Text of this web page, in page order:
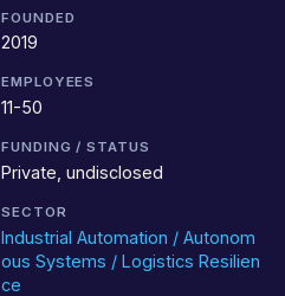
FOUNDED
2019
EMPLOYEES
11-50
FUNDING / STATUS
Private, undisclosed
SECTOR
Industrial Automation / Autonom
ous Systems / Logistics Resilien
ce